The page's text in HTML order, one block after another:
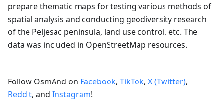
prepare thematic maps for testing various methods of
spatial analysis and conducting geodiversity research
of the Peljesac peninsula, land use control, etc. The
data was included in OpenStreetMap resources.
Follow OsmAnd on Facebook, TikTok, X (Twitter),
Reddit, and Instagram!